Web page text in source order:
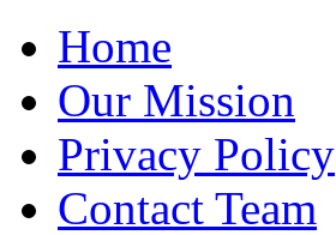
Home
Our Mission
Privacy Policy
Contact Team